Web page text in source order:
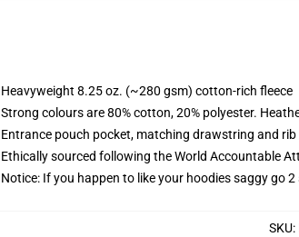
Heavyweight 8.25 oz. (~280 gsm) cotton-rich fleece
Strong colours are 80% cotton, 20% polyester.
Entrance pouch pocket, matching drawstring and
Ethically sourced following the World Accountable
Notice: If you happen to like your hoodies saggy go 2
SKU: